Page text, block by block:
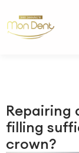
Repairing
filling
crown?